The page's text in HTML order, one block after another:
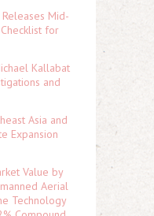
Mid-
for
Kallabat
and
Asia and
Expansion
Value by
Aerial
Technology